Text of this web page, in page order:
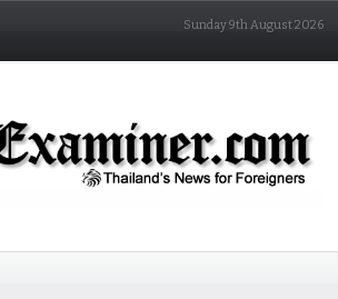
Sunday 9th August 2026